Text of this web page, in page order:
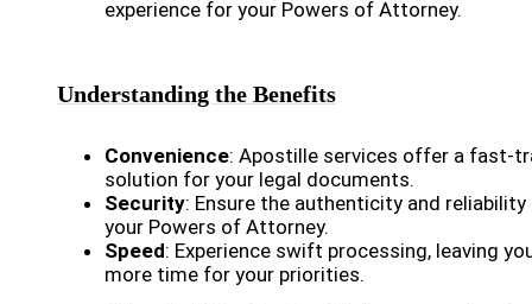
experience for your Powers of Attorney.
Understanding the Benefits
Convenience: Apostille services offer a fast-
solution for your legal documents.
Security: Ensure the authenticity and
your Powers of Attorney.
Speed: Experience swift processing, leaving
more time for your priorities.